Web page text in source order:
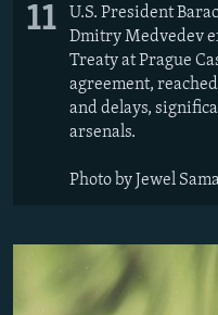
11
U.S. President
Dmitry Medvedev
Treaty at Prague
agreement,
and delays,
arsenals.
Photo by Jewel